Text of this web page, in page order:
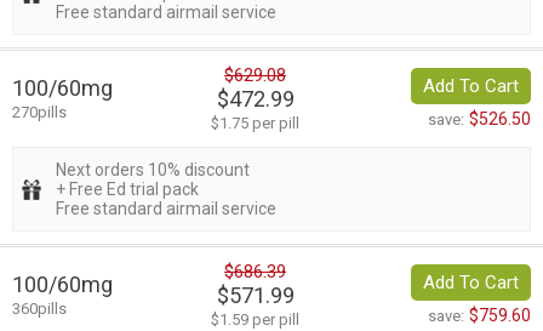
Free standard airmail service
100/60mg
270pills
$629.08
$472.99
$1.75 per pill
Add To Cart
save: $526.50
Next orders 10% discount
+ Free Ed trial pack
Free standard airmail service
100/60mg
360pills
$686.39
$571.99
$1.59 per pill
Add To Cart
save: $759.60